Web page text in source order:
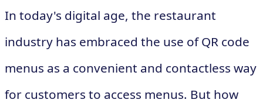
In today's digital age, the restaurant
industry has embraced the use of QR code
menus as a convenient and contactless way
for customers to access menus. But how